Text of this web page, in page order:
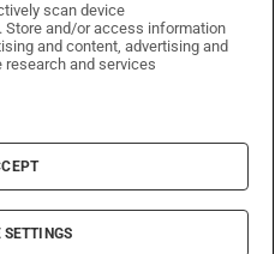
WhatsApp
on Facebook
Irish Times on X
Irish Times on LinkedIn
Irish Times on Instagram
Policy
Settings
Times DAC
scan device
and/or access information
and content, advertising and
and services
SETTINGS